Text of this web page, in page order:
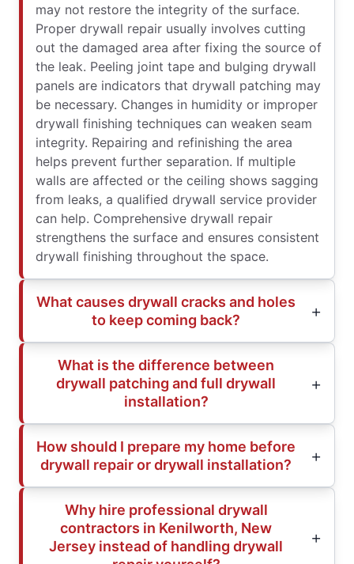
may not restore the integrity of the surface.
Proper drywall repair usually involves cutting
out the damaged area after fixing the source of
the leak. Peeling joint tape and bulging drywall
panels are indicators that drywall patching may
be necessary. Changes in humidity or improper
drywall finishing techniques can weaken seam
integrity. Repairing and refinishing the area
helps prevent further separation. If multiple
walls are affected or the ceiling shows sagging
from leaks, a qualified drywall service provider
can help. Comprehensive drywall repair
strengthens the surface and ensures consistent
drywall finishing throughout the space.
What causes drywall cracks and holes
to keep coming back?
What is the difference between
drywall patching and full drywall
installation?
How should I prepare my home before
drywall repair or drywall installation?
Why hire professional drywall
contractors in Kenilworth, New
Jersey instead of handling drywall